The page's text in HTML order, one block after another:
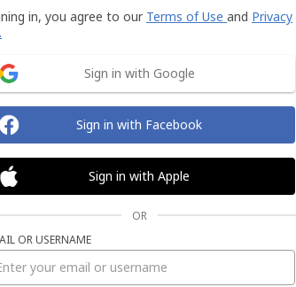
in, you agree to our Terms of Use and Privacy
Sign in with Google
Sign in with Facebook
Sign in with Apple
OR
OR USERNAME